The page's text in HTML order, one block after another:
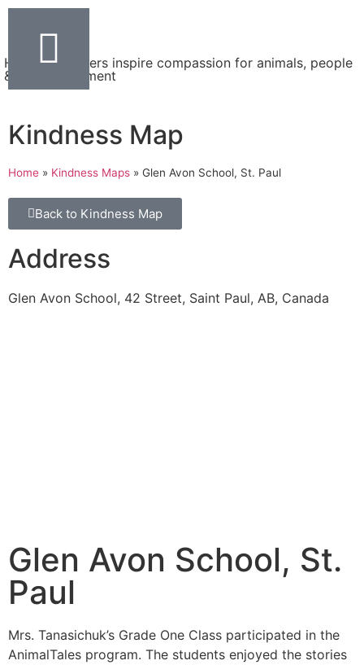
Helping teachers inspire compassion for animals, people
& the environment
Kindness Map
Home » Kindness Maps » Glen Avon School, St. Paul
Glen Avon School, St.
Paul
Mrs. Tanasichuk’s Grade One Class participated in the
AnimalTales program. The students enjoyed the stories
Back to Kindness Map
Address
Glen Avon School, 42 Street, Saint Paul, AB, Canada